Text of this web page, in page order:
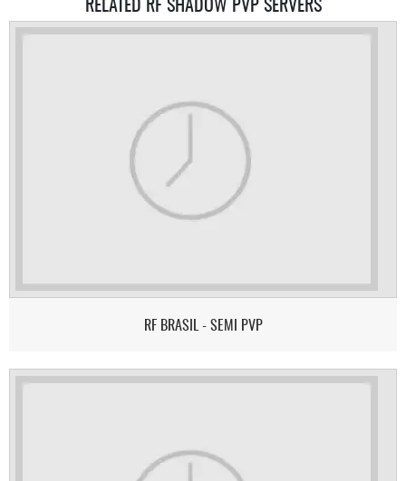
RF BRASIL - SEMI PVP